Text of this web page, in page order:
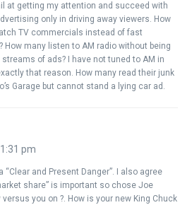
at getting my attention and succeed with
only in driving away viewers. How
TV commercials instead of fast
How many listen to AM radio without being
of ads? I have not tuned to AM in
that reason. How many read their junk
Garage but cannot stand a lying car ad.
pm
“Clear and Present Danger”. I also agree
share” is important so chose Joe
versus you on ?. How is your new King Chuck